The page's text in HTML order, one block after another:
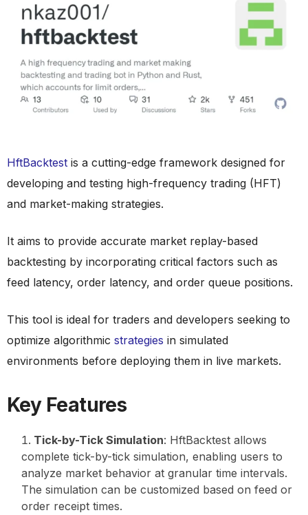
HftBacktest is a cutting-edge framework designed for
developing and testing high-frequency trading (HFT)
and market-making strategies.
It aims to provide accurate market replay-based
backtesting by incorporating critical factors such as
feed latency, order latency, and order queue positions.
This tool is ideal for traders and developers seeking to
optimize algorithmic strategies in simulated
environments before deploying them in live markets.
Key Features
Tick-by-Tick Simulation: HftBacktest allows
complete tick-by-tick simulation, enabling users to
analyze market behavior at granular time intervals.
The simulation can be customized based on feed or
order receipt times.